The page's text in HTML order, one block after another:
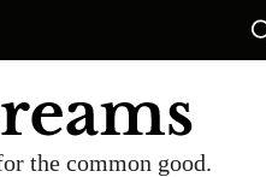
the common good.